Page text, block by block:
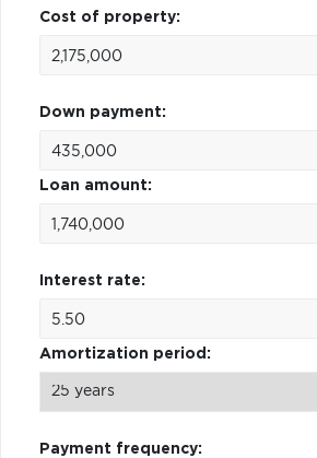
Cost of property:
Down payment:
Loan amount:
Interest rate:
Amortization period:
Payment frequency: